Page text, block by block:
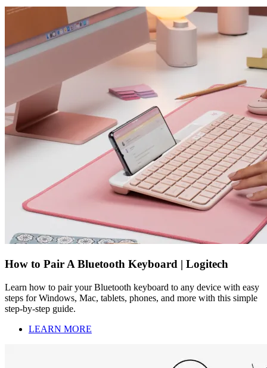
How to Pair A Bluetooth Keyboard | Logitech
Learn how to pair your Bluetooth keyboard to any device with easy
steps for Windows, Mac, tablets, phones, and more with this simple
step-by-step guide.
LEARN MORE